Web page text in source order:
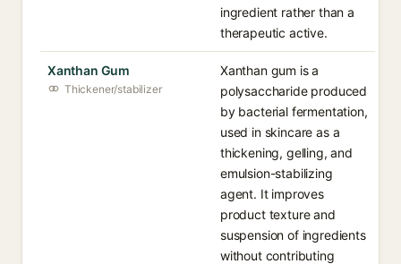
ingredient rather than a
therapeutic active.
Xanthan Gum
Thickener/stabilizer
Xanthan gum is a
polysaccharide produced
by bacterial fermentation,
used in skincare as a
thickening, gelling, and
emulsion-stabilizing
agent. It improves
product texture and
suspension of ingredients
without contributing